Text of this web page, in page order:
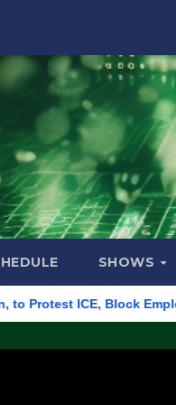
SHOWS
Block Employees From